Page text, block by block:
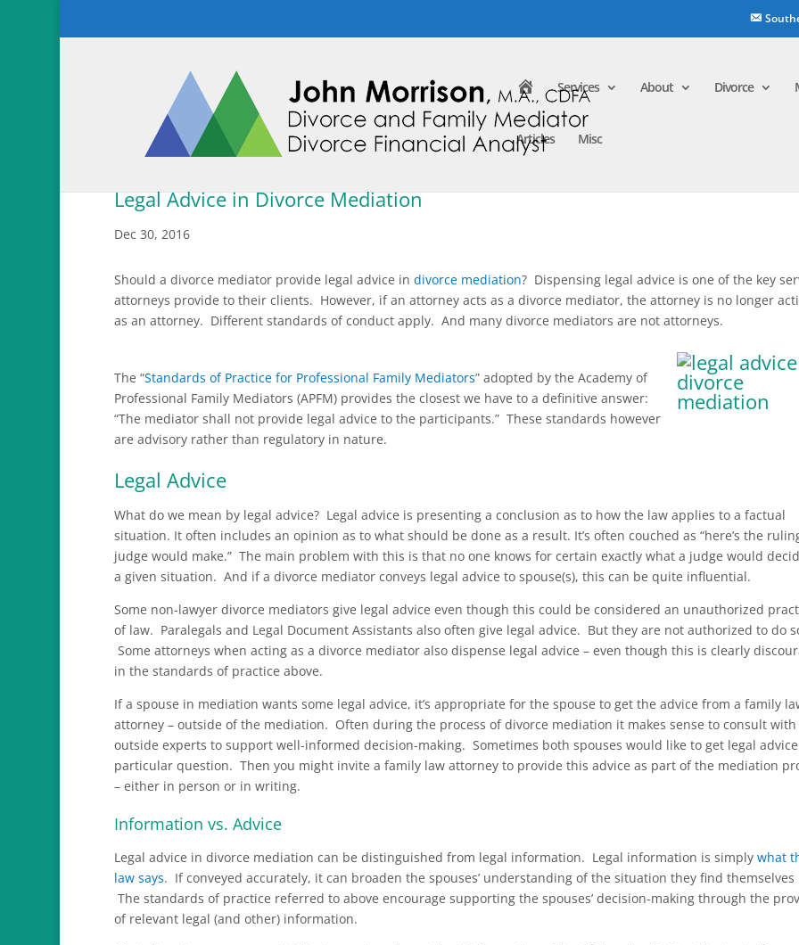
H
o
m
e
Services About Divorce
Articles Misc
Legal Advice in Divorce Mediation
Dec 30, 2016
Should a divorce mediator provide legal advice in divorce mediation? Dispensing legal advice is one of the key
attorneys provide to their clients. However, if an attorney acts as a divorce mediator, the attorney is no longer
as an attorney. Different standards of conduct apply. And many divorce mediators are not attorneys.
The “Standards of Practice for Professional Family Mediators” adopted by the Academy of
Professional Family Mediators (APFM) provides the closest we have to a definitive answer:
“The mediator shall not provide legal advice to the participants.” These standards however
are advisory rather than regulatory in nature.
Legal Advice
What do we mean by legal advice? Legal advice is presenting a conclusion as to how the law applies to a factual
situation. It often includes an opinion as to what should be done as a result. It’s often couched as “here’s the
judge would make.” The main problem with this is that no one knows for certain exactly what a judge would
a given situation. And if a divorce mediator conveys legal advice to spouse(s), this can be quite influential.
Some non-lawyer divorce mediators give legal advice even though this could be considered an unauthorized
of law. Paralegals and Legal Document Assistants also often give legal advice. But they are not authorized to do
Some attorneys when acting as a divorce mediator also dispense legal advice – even though this is clearly
in the standards of practice above.
If a spouse in mediation wants some legal advice, it’s appropriate for the spouse to get the advice from a family
attorney – outside of the mediation. Often during the process of divorce mediation it makes sense to consult with
outside experts to support well-informed decision-making. Sometimes both spouses would like to get legal
particular question. Then you might invite a family law attorney to provide this advice as part of the mediation
– either in person or in writing.
Information vs. Advice
Legal advice in divorce mediation can be distinguished from legal information. Legal information is simplywhat
law says. If conveyed accurately, it can broaden the spouses’ understanding of the situation they find themselves
The standards of practice referred to above encourage supporting the spouses’ decision-making through the
of relevant legal (and other) information.